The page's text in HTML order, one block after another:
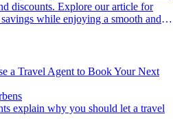
discounts. Explore our article for
while enjoying a smooth and
a Travel Agent to Book Your Next